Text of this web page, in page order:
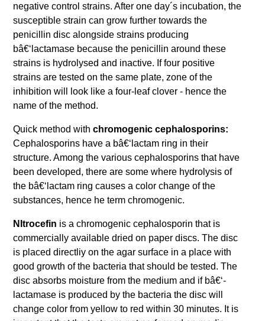
negative control strains. After one day´s incubation, the
susceptible strain can grow further towards the
penicillin disc alongside strains producing
bâ€‘lactamase because the penicillin around these
strains is hydrolysed and inactive. If four positive
strains are tested on the same plate, zone of the
inhibition will look like a four-leaf clover - hence the
name of the method.
Quick method with chromogenic cephalosporins:
Cephalosporins have a bâ€‘lactam ring in their
structure. Among the various cephalosporins that have
been developed, there are some where hydrolysis of
the bâ€‘lactam ring causes a color change of the
substances, hence he term chromogenic.
NItrocefin is a chromogenic cephalosporin that is
commercially available dried on paper discs. The disc
is placed directliy on the agar surface in a place with
good growth of the bacteria that should be tested. The
disc absorbs moisture from the medium and if bâ€‘-
lactamase is produced by the bacteria the disc will
change color from yellow to red within 30 minutes. It is